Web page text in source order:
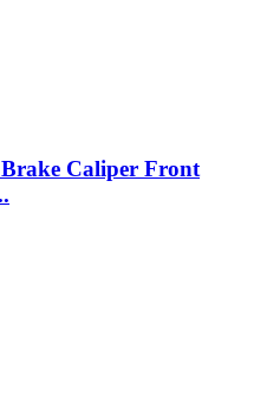
Caliper Front